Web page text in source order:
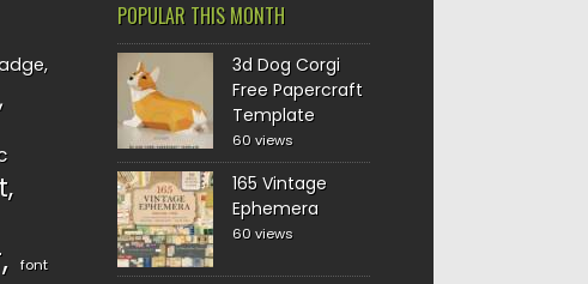
font
POPULAR THIS MONTH
3d Dog Corgi
Free Papercraft
Template
60 views
165 Vintage
Ephemera
60 views